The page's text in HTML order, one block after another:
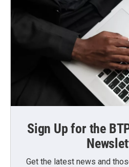
Sign Up for the
Get the latest news and